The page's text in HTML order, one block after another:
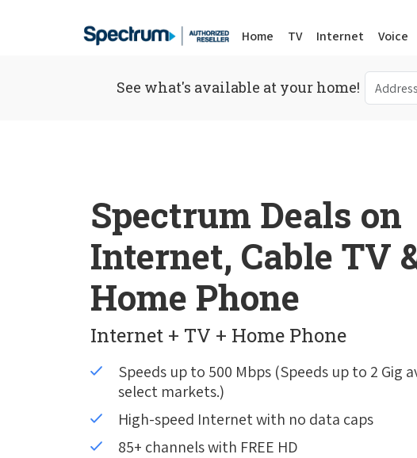
Home TV Internet Voice
See what's available at your home!
Spectrum Deals on
Internet, Cable TV
Home Phone
Internet + TV + Home Phone
Speeds up to 500 Mbps (Speeds up to 2 Gig
select markets.)
High-speed Internet with no data caps
85+ channels with FREE HD